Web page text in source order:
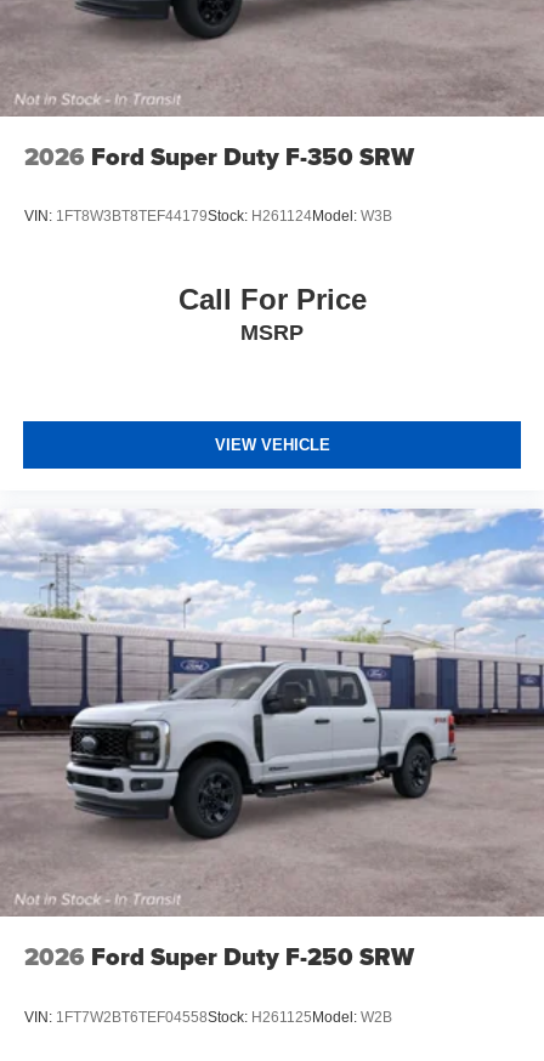
2026 Ford Super Duty F-350 SRW
VIN: 1FT8W3BT8TEF44179Stock: H261124Model: W3B
Call For Price
MSRP
VIEW VEHICLE
2026 Ford Super Duty F-250 SRW
VIN: 1FT7W2BT6TEF04558Stock: H261125Model: W2B